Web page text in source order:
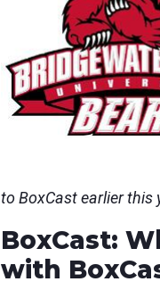
to BoxCast earlier this
BoxCast:
with